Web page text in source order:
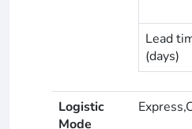
Lead
(days)
Logistic
Mode